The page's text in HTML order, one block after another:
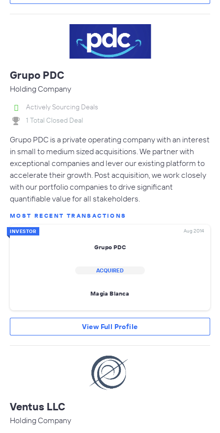
Grupo PDC
Holding Company
Actively Sourcing Deals
1 Total Closed Deal
Grupo PDC is a private operating company with an interest
in small to medium sized acquisitions. We partner with
exceptional companies and lever our existing platform to
accelerate their growth. Post acquisition, we work closely
with our portfolio companies to drive significant
quantifiable value for all stakeholders.
MOST RECENT TRANSACTIONS
INVESTOR Aug 2014
Grupo PDC
ACQUIRED
Magia Blanca
View Full Profile
Ventus LLC
Holding Company